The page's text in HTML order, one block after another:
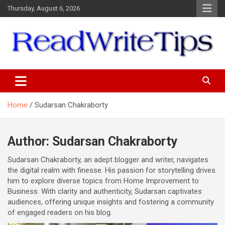
Skip
to
Thursday, August 6, 2026
Home Sudarsan Chakraborty
Author: Sudarsan Chakraborty
Sudarsan Chakraborty, an adept blogger and writer, navigates
the digital realm with finesse. His passion for storytelling drives
him to explore diverse topics from Home Improvement to
Business. With clarity and authenticity, Sudarsan captivates
audiences, offering unique insights and fostering a community
of engaged readers on his blog.